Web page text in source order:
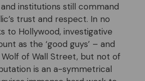
institutions still command
trust and respect. In no
to Hollywood, investigative
as the ‘good guys’ – and
Wolf of Wall Street, but not of
is an a-symmetrical